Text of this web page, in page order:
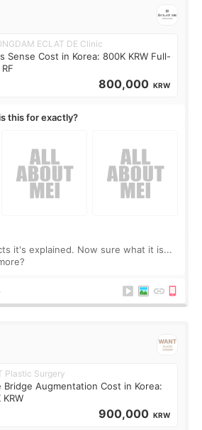
ECLAT DE Clinic
Sense Cost in Korea: 800K KRW Full-
800,000 KRW
this for exactly?
it's explained. Now sure what it is...
Plastic Surgery
Bridge Augmentation Cost in Korea:
KRW
900,000 KRW